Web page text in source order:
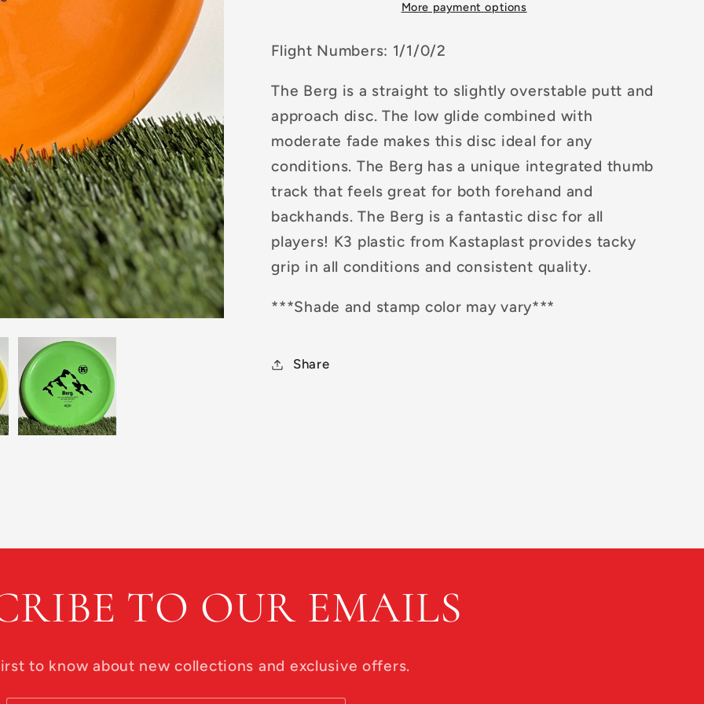
More payment options
Flight Numbers: 1/1/0/2
The Berg is a straight to slightly overstable putt and
approach disc. The low glide combined with
moderate fade makes this disc ideal for any
conditions. The Berg has a unique integrated thumb
track that feels great for both forehand and
backhands. The Berg is a fantastic disc for all
players! K3 plastic from Kastaplast provides tacky
grip in all conditions and consistent quality.
***Shade and stamp color may vary***
Share
TO OUR EMAILS
to know about new collections and exclusive offers.